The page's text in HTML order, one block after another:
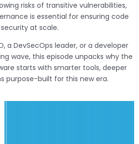
risks of transitive vulnerabilities,
is essential for ensuring code
at scale.
a DevSecOps leader, or a developer
wave, this episode unpacks why the
starts with smarter tools, deeper
purpose-built for this new era.